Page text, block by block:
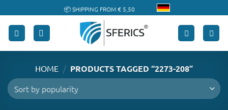
to
content
📦 SHIPPING FROM € 5,50
🔖 PURCHASE ON ACCOUNT
HOME / PRODUCTS TAGGED “2273-208”